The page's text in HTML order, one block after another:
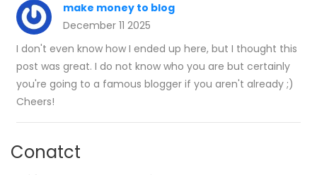
make money to blog
December 11 2025
I don't even know how I ended up here, but I thought this
post was great. I do not know who you are but certainly
you're going to a famous blogger if you aren't already ;)
Cheers!
Conatct